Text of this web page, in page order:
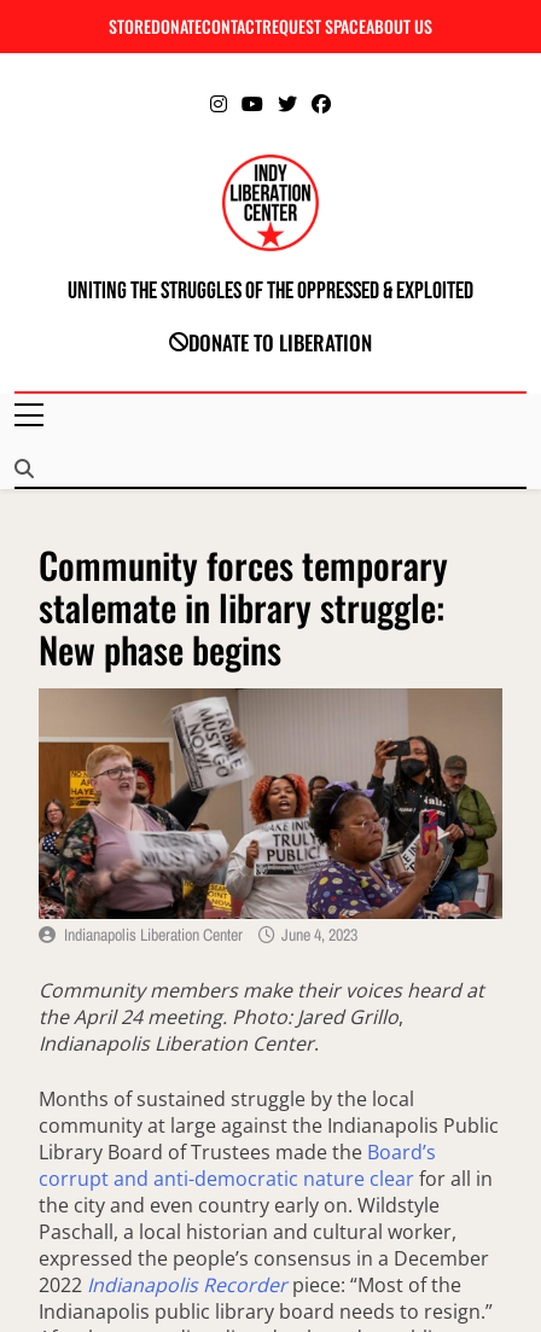
STOREDONATECONTACTREQUEST SPACEABOUT US
INDIANAPOLIS LIBERATION CENTER
Uniting The Struggles Of The Oppressed & Exploited
DONATE TO LIBERATION
Community forces temporary
stalemate in library struggle:
New phase begins
Indianapolis Liberation Center June 4, 2023
Community members make their voices heard at
the April 24 meeting. Photo: Jared Grillo,
Indianapolis Liberation Center.
Months of sustained struggle by the local
community at large against the Indianapolis Public
Library Board of Trustees made the Board’s
corrupt and anti-democratic nature clearfor all in
the city and even country early on. Wildstyle
Paschall, a local historian and cultural worker,
expressed the people’s consensus in a December
2022 Indianapolis Recorderpiece: “Most of the
Indianapolis public library board needs to resign.”